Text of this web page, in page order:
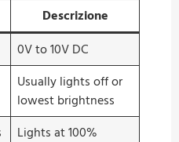
Descrizione
0V to 10V DC
Usually lights off or
lowest brightness
Lights at 100%